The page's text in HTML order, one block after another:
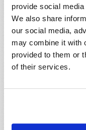
provide social
We also share
our social media,
may combine it with
provided to them or
of their services.